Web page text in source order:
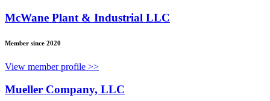
McWane Plant & Industrial LLC
Member since 2020
View member profile >>
Mueller Company, LLC